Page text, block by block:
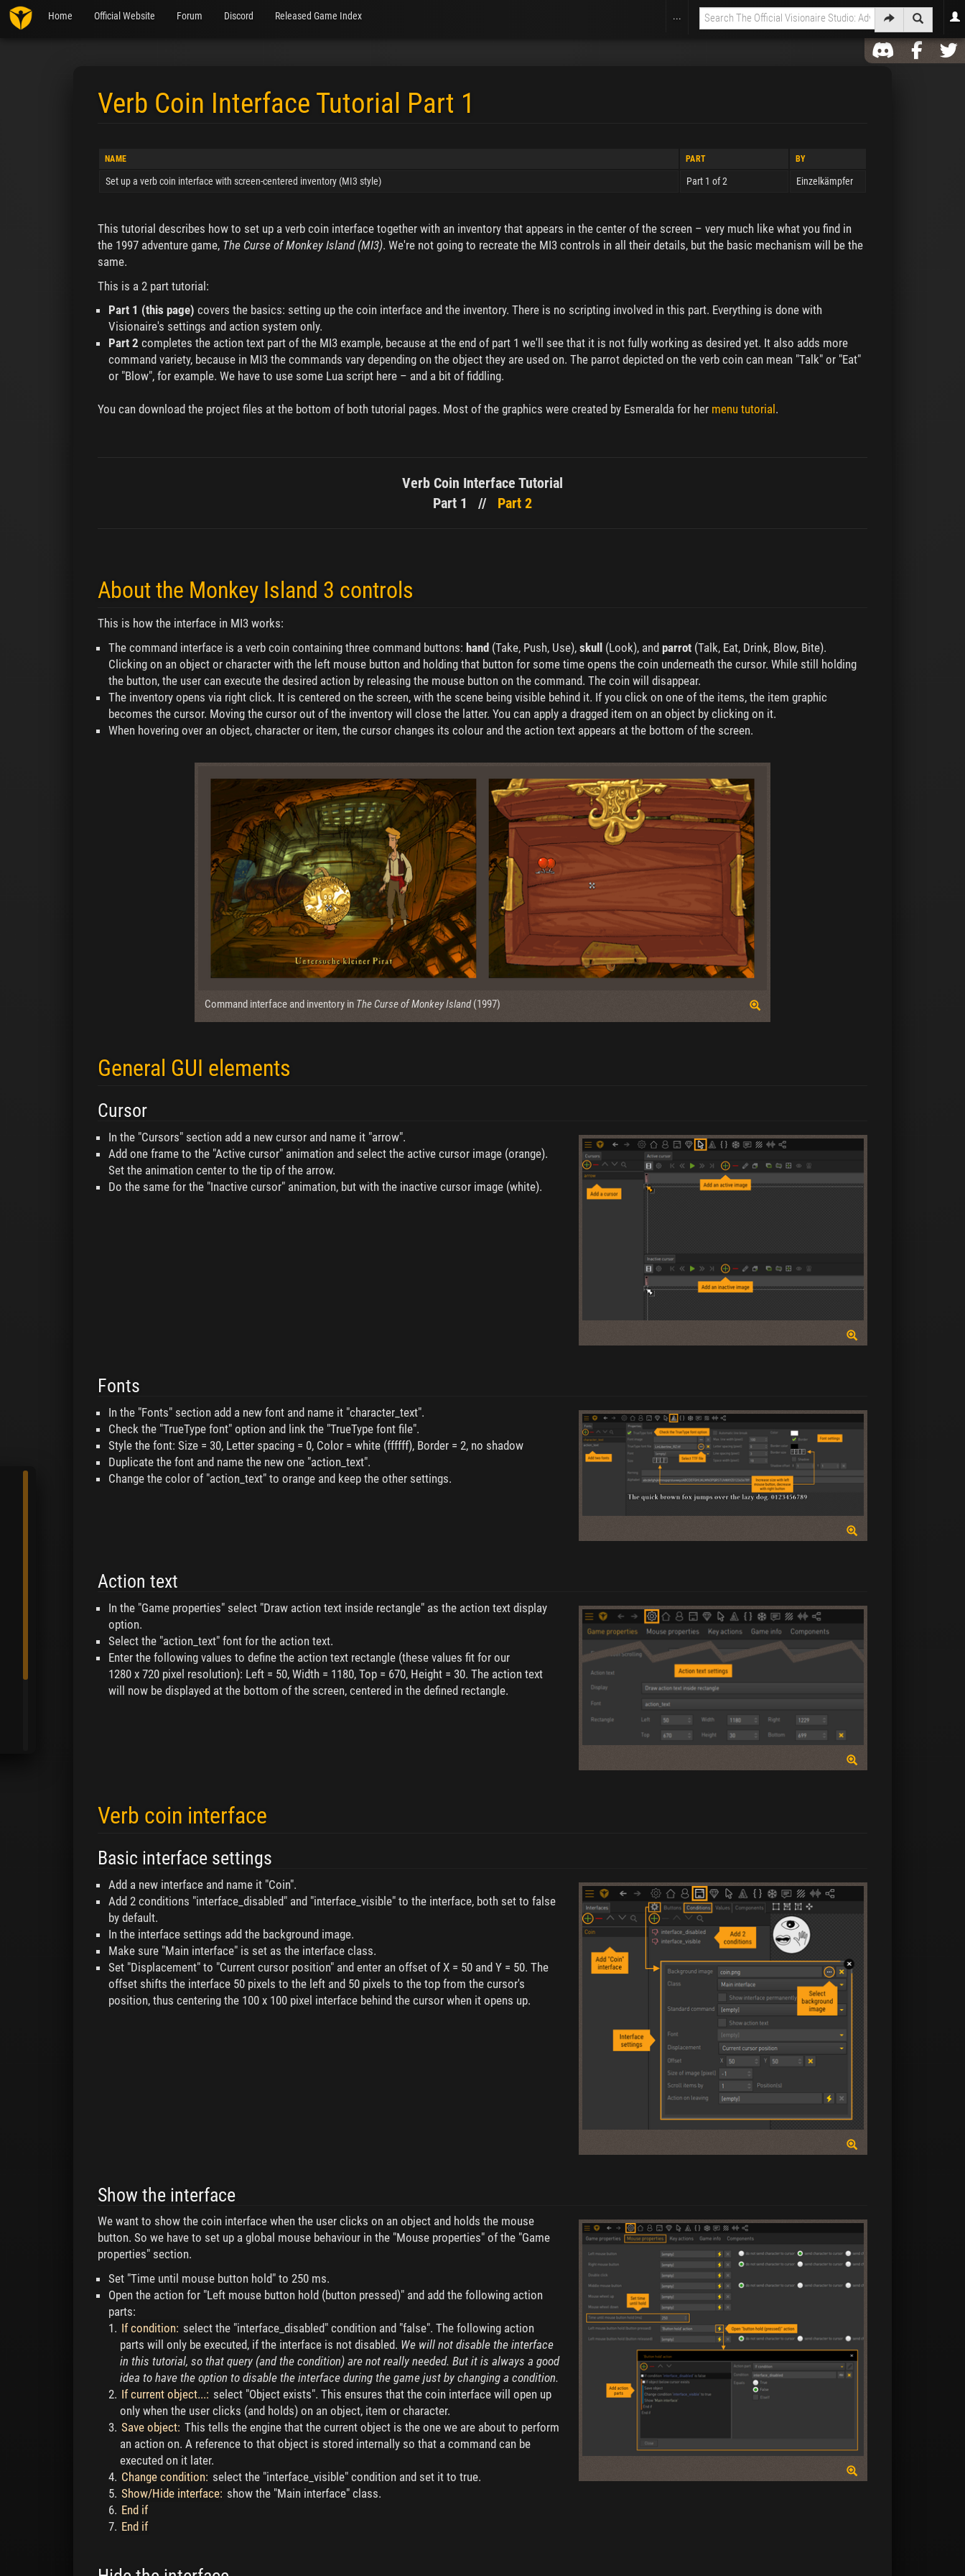
Home Official Website Forum Discord Released Game Index ...
Verb Coin Interface Tutorial Part 1
NAME PART BY
Set up a verb coin interface with screen-centered inventory (MI3 style) Part 1 of 2 Einzelkämpfer
This tutorial describes how to set up a verb coin interface together with an inventory that appears in the center of the screen – very much like what you find in
the 1997 adventure game, The Curse of Monkey Island (MI3). We're not going to recreate the MI3 controls in all their details, but the basic mechanism will be the
same.
This is a 2 part tutorial:
Part 1 (this page) covers the basics: setting up the coin interface and the inventory. There is no scripting involved in this part. Everything is done with
Visionaire's settings and action system only.
Part 2 completes the action text part of the MI3 example, because at the end of part 1 we'll see that it is not fully working as desired yet. It also adds more
command variety, because in MI3 the commands vary depending on the object they are used on. The parrot depicted on the verb coin can mean "Talk" or "Eat"
or "Blow", for example. We have to use some Lua script here – and a bit of fiddling.
You can download the project files at the bottom of both tutorial pages. Most of the graphics were created by Esmeralda for her menu tutorial .
Verb Coin Interface Tutorial
Part 1 // Part 2
About the Monkey Island 3 controls
This is how the interface in MI3 works:
The command interface is a verb coin containing three command buttons: hand (Take, Push, Use), skull (Look), and parrot (Talk, Eat, Drink, Blow, Bite).
Clicking on an object or character with the left mouse button and holding that button for some time opens the coin underneath the cursor. While still holding
the button, the user can execute the desired action by releasing the mouse button on the command. The coin will disappear.
The inventory opens via right click. It is centered on the screen, with the scene being visible behind it. If you click on one of the items, the item graphic
becomes the cursor. Moving the cursor out of the inventory will close the latter. You can apply a dragged item on an object by clicking on it.
When hovering over an object, character or item, the cursor changes its colour and the action text appears at the bottom of the screen.
Command interface and inventory in The Curse of Monkey Island(1997)
General GUI elements
Cursor
In the "Cursors" section add a new cursor and name it "arrow".
Add one frame to the "Active cursor" animation and select the active cursor image (orange).
Set the animation center to the tip of the arrow.
Do the same for the "Inactive cursor" animation, but with the inactive cursor image (white).
Fonts
In the "Fonts" section add a new font and name it "character_text".
Check the "TrueType font" option and link the "TrueType font file".
Style the font: Size = 30, Letter spacing = 0, Color = white (ffffff), Border = 2, no shadow
Duplicate the font and name the new one "action_text".
Change the color of "action_text" to orange and keep the other settings.
Action text
In the "Game properties" select "Draw action text inside rectangle" as the action text display
option.
Select the "action_text" font for the action text.
Enter the following values to define the action text rectangle (these values fit for our
1280 x 720 pixel resolution): Left = 50, Width = 1180, Top = 670, Height = 30. The action text
will now be displayed at the bottom of the screen, centered in the defined rectangle.
Verb coin interface
Basic interface settings
Add a new interface and name it "Coin".
Add 2 conditions "interface_disabled" and "interface_visible" to the interface, both set to false
by default.
In the interface settings add the background image.
Make sure "Main interface" is set as the interface class.
Set "Displacement" to "Current cursor position" and enter an offset of X = 50 and Y = 50. The
offset shifts the interface 50 pixels to the left and 50 pixels to the top from the cursor's
position, thus centering the 100 x 100 pixel interface behind the cursor when it opens up.
Show the interface
We want to show the coin interface when the user clicks on an object and holds the mouse
button. So we have to set up a global mouse behaviour in the "Mouse properties" of the "Game
properties" section.
Set "Time until mouse button hold" to 250 ms.
Open the action for "Left mouse button hold (button pressed)" and add the following action
parts:
If condition: select the "interface_disabled" condition and "false". The following action
parts will only be executed, if the interface is not disabled. We will not disable the interface
in this tutorial, so that query (and the condition) are not really needed. But it is always a good
idea to have the option to disable the interface during the game just by changing a condition.
If current object...: select "Object exists". This ensures that the coin interface will open up
only when the user clicks (and holds) on an object, item or character.
Save object: This tells the engine that the current object is the one we are about to perform
an action on. A reference to that object is stored internally so that a command can be
executed on it later.
Change condition: select the "interface_visible" condition and set it to true.
Show/Hide interface: show the "Main interface" class.
End if
End if